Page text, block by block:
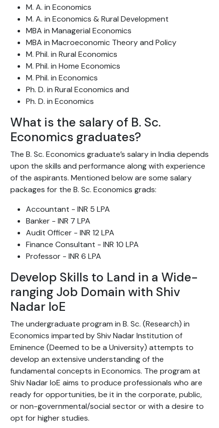
M. A. in Economics
M. A. in Economics & Rural Development
MBA in Managerial Economics
MBA in Macroeconomic Theory and Policy
M. Phil. in Rural Economics
M. Phil. in Home Economics
M. Phil. in Economics
Ph. D. in Rural Economics and
Ph. D. in Economics
What is the salary of B. Sc.
Economics graduates?
The B. Sc. Economics graduate’s salary in India depends
upon the skills and performance along with experience
of the aspirants. Mentioned below are some salary
packages for the B. Sc. Economics grads:
Accountant - INR 5 LPA
Banker - INR 7 LPA
Audit Officer - INR 12 LPA
Finance Consultant - INR 10 LPA
Professor - INR 6 LPA
Develop Skills to Land in a Wide-
ranging Job Domain with Shiv
Nadar IoE
The undergraduate program in B. Sc. (Research) in
Economics imparted by Shiv Nadar Institution of
Eminence (Deemed to be a University) attempts to
develop an extensive understanding of the
fundamental concepts in Economics. The program at
Shiv Nadar IoE aims to produce professionals who are
ready for opportunities, be it in the corporate, public,
or non-governmental/social sector or with a desire to
opt for higher studies.